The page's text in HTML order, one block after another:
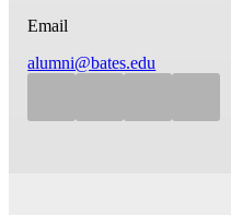
Email
alumni@bates.edu